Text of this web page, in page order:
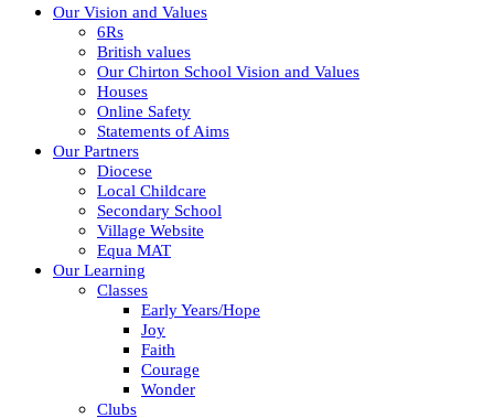
Our Vision and Values
6Rs
British values
Our Chirton School Vision and Values
Houses
Online Safety
Statements of Aims
Our Partners
Diocese
Local Childcare
Secondary School
Village Website
Equa MAT
Our Learning
Classes
Early Years/Hope
Joy
Faith
Courage
Wonder
Clubs